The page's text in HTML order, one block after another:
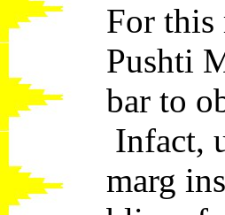
For this
Pushti
bar to
Infact,
marg